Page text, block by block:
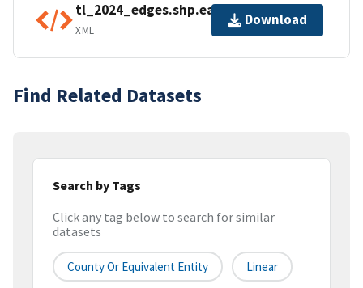
tl_2024_edges.shp.ea.iso.xml
XML
Download
Find Related Datasets
Search by Tags
Click any tag below to search for similar
datasets
County Or Equivalent Entity Linear